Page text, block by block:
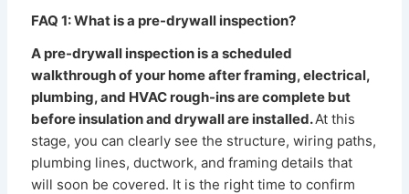
FAQ 1: What is a pre-drywall inspection?
A pre-drywall inspection is a scheduled
walkthrough of your home after framing, electrical,
plumbing, and HVAC rough-ins are complete but
before insulation and drywall are installed.At this
stage, you can clearly see the structure, wiring paths,
plumbing lines, ductwork, and framing details that
will soon be covered. It is the right time to confirm